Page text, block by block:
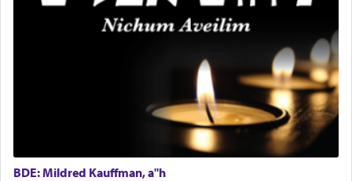
First, he cites a verse from Daniel where it reports
how the king told him as he was cast into a den of
— serve
Certainly, he wasn't referring to the service of
offerings since in Bavel there was no Temple. He
was alluding to the service of 'prayer' Daniel
engaged in daily as we find in an earlier verse
BDE: Mildred Kauffman, a"h